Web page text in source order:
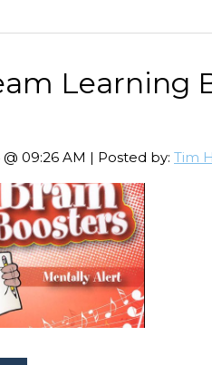
Learning
09:26 AM | Posted by: Tim